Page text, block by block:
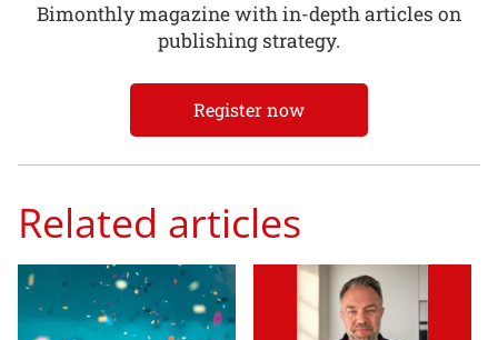
Bimonthly magazine with in-depth articles on
publishing strategy.
Register now
Related articles